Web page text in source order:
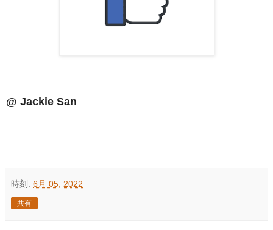
@ Jackie San
時刻: 6月 05, 2022
共有